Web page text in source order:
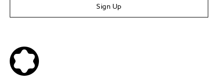
Sign Up